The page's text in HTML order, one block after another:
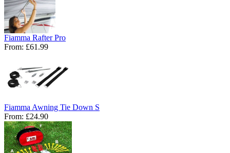
Fiamma Rafter Pro
From: £61.99
Fiamma Awning Tie Down S
From: £24.90